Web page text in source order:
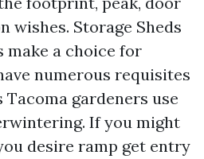
wishes. Storage Sheds
make a choice for
numerous requisites
Tacoma gardeners use
If you might
desire ramp get entry